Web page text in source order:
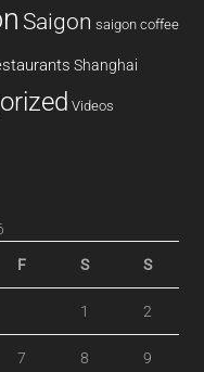
Saigon saigon coffee
Shanghai
Videos
F S S
1 2
7 8 9